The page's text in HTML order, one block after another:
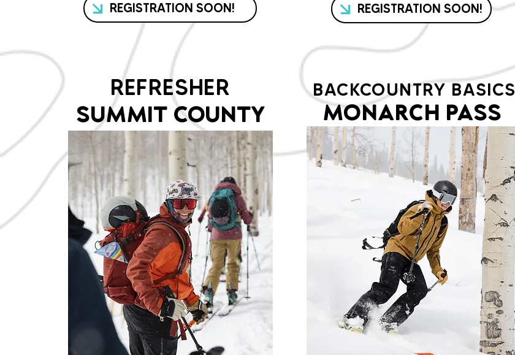
REGISTRATION SOON! REGISTRATION SOON!
REFRESHER
SUMMIT COUNTY
BACKCOUNTRY BASICS
MONARCH PASS